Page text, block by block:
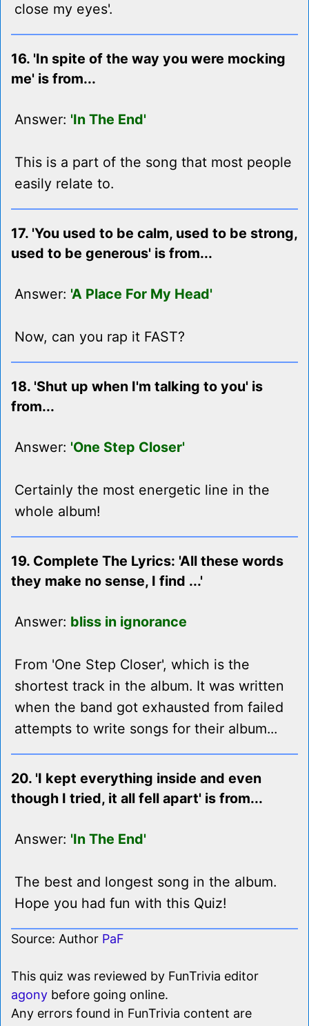
close my eyes'.
16. 'In spite of the way you were mocking
me' is from...
Answer: 'In The End'
This is a part of the song that most people
easily relate to.
17. 'You used to be calm, used to be strong,
used to be generous' is from...
Answer: 'A Place For My Head'
Now, can you rap it FAST?
18. 'Shut up when I'm talking to you' is
from...
Answer: 'One Step Closer'
Certainly the most energetic line in the
whole album!
19. Complete The Lyrics: 'All these words
they make no sense, I find ...'
Answer: bliss in ignorance
From 'One Step Closer', which is the
shortest track in the album. It was written
when the band got exhausted from failed
attempts to write songs for their album...
20. 'I kept everything inside and even
though I tried, it all fell apart' is from...
Answer: 'In The End'
The best and longest song in the album.
Hope you had fun with this Quiz!
Source: Author PaF
This quiz was reviewed by FunTrivia editor
agony before going online.
Any errors found in FunTrivia content are